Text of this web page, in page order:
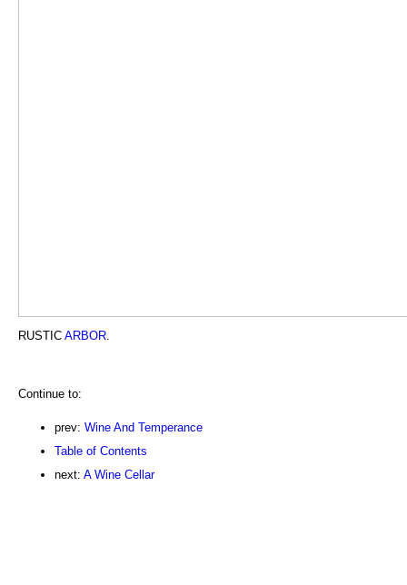
RUSTIC ARBOR
Continue to:
prev: Wine And Temperance
Table of Contents
next: A Wine Cellar